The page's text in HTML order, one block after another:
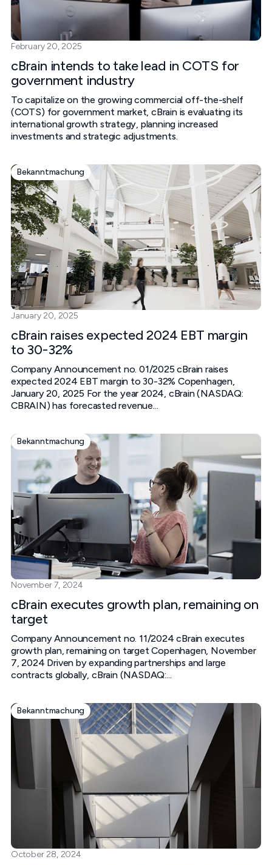
February 20, 2025
cBrain intends to take lead in COTS for
government industry
To capitalize on the growing commercial off-the-shelf
(COTS) for government market, cBrain is evaluating its
international growth strategy, planning increased
investments and strategic adjustments.
Bekanntmachung
January 20, 2025
cBrain raises expected 2024 EBT margin
to 30-32%
Company Announcement no. 01/2025 cBrain raises
expected 2024 EBT margin to 30-32% Copenhagen,
January 20, 2025 For the year 2024, cBrain (NASDAQ:
CBRAIN) has forecasted revenue...
Bekanntmachung
November 7, 2024
cBrain executes growth plan, remaining on
target
Company Announcement no. 11/2024 cBrain executes
growth plan, remaining on target Copenhagen, November
7, 2024 Driven by expanding partnerships and large
contracts globally, cBrain (NASDAQ:...
Bekanntmachung
October 28, 2024